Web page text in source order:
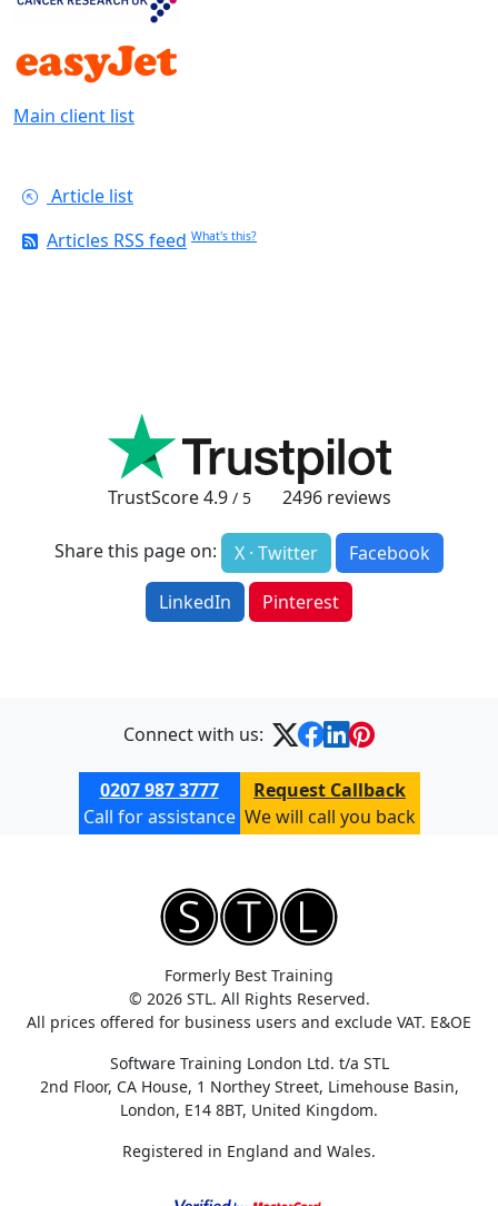
Main client list
Article list
Articles RSS feed What's this?
TrustScore4.9 / 5 2496reviews
Share this page on: X · Twitter
Facebook
LinkedIn
Pinterest
Connect with us:
0207 987 3777
Call for assistance
Request Callback
We will call you back
Formerly Best Training
© 2026 STL. All Rights Reserved.
All prices offered for business users and exclude VAT. E&OE
Software Training London Ltd. t/a STL
2nd Floor, CA House, 1 Northey Street, Limehouse Basin,
London, E14 8BT, United Kingdom.
Registered in England and Wales.